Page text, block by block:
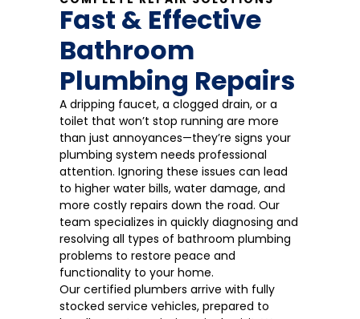
Fast & Effective
Bathroom
Plumbing Repairs
A dripping faucet, a clogged drain, or a
toilet that won’t stop running are more
than just annoyances—they’re signs your
plumbing system needs professional
attention. Ignoring these issues can lead
to higher water bills, water damage, and
more costly repairs down the road. Our
team specializes in quickly diagnosing and
resolving all types of bathroom plumbing
problems to restore peace and
functionality to your home.
Our certified plumbers arrive with fully
stocked service vehicles, prepared to